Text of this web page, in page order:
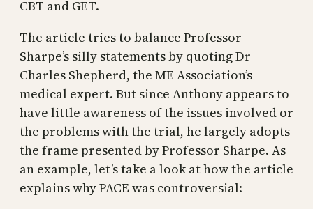
CBT and GET.
The article tries to balance Professor
Sharpe’s silly statements by quoting Dr
Charles Shepherd, the ME Association’s
medical expert. But since Anthony appears to
have little awareness of the issues involved or
the problems with the trial, he largely adopts
the frame presented by Professor Sharpe. As
an example, let’s take a look at how the article
explains why PACE was controversial: